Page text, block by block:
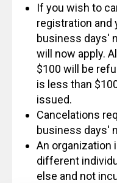
If you wish to
registration and
business days'
will now apply.
$100 will be
is less than
issued.
Cancelations
business days'
An organization
different
else and not